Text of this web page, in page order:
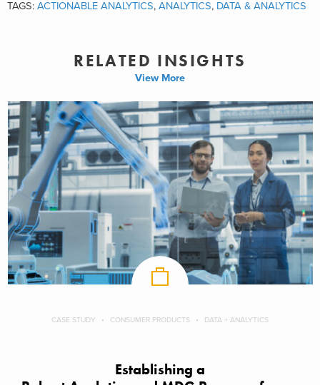
TAGS: ACTIONABLE ANALYTICS, ANALYTICS, DATA & ANALYTICS
RELATED INSIGHTS
View More
CASE STUDY CONSUMER PRODUCTS DATA + ANALYTICS
Establishing a